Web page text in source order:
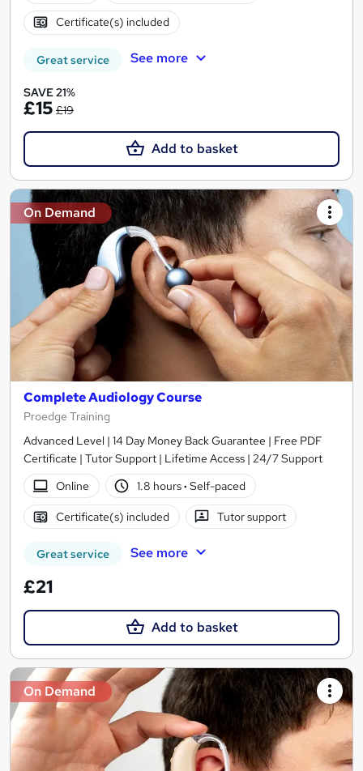
Certificate(s) included
Great service See more
SAVE 21%
£15 £19
Add to basket
On Demand
Complete Audiology Course
Proedge Training
Advanced Level | 14 Day Money Back Guarantee | Free PDF
Certificate | Tutor Support | Lifetime Access | 24/7 Support
Online
1.8 hours· Self-paced
Certificate(s) included Tutor support
Great service See more
£21
Add to basket
On Demand